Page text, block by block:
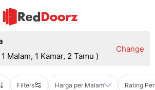
1 Malam, 1 Kamar, 2 Tamu )
Change
Filters Harga per Malam Rating